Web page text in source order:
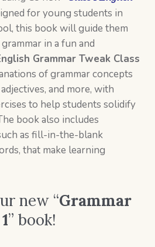
for young students in
this book will guide them
in a fun and
Grammar Tweak Class
of grammar concepts
and more, with
to help students solidify
book also includes
as fill-in-the-blank
that make learning
new “Grammar
” book!